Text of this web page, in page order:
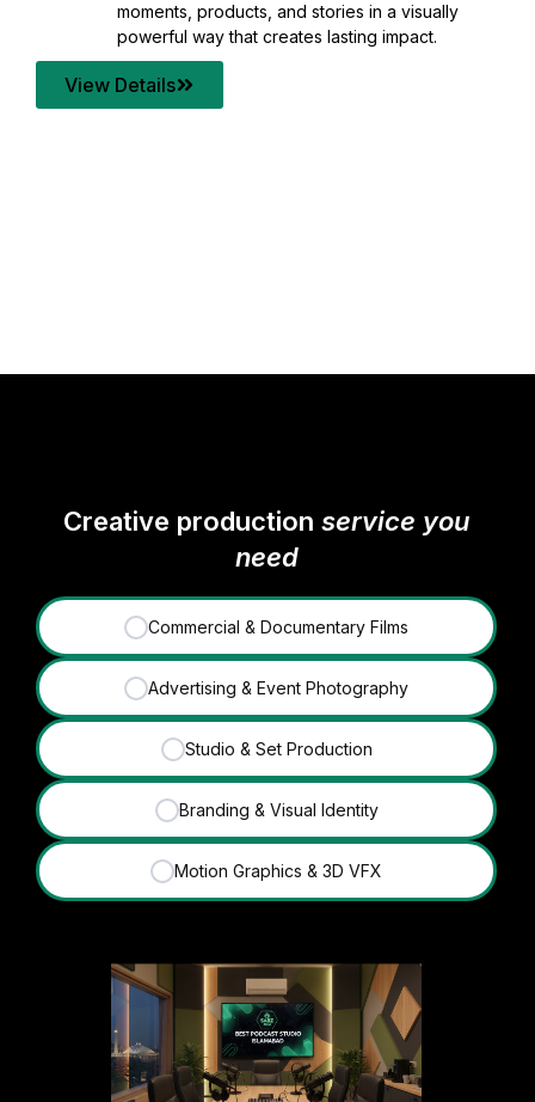
mastering for professional results. Enhance
your content quality with post production that
transforms every frame into a compelling story.
View Details
Creative productionservice you
need
✓ Commercial & Documentary Films
✓ Advertising & Event Photography
✓ Studio & Set Production
✓ Branding & Visual Identity
✓ Motion Graphics & 3D VFX